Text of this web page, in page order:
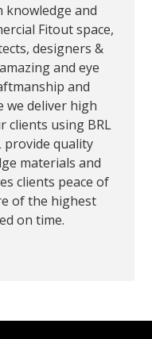
knowledge and
Fitout space,
designers &
and eye
and
deliver high
clients using BRL
provide quality
materials and
clients peace of
of the highest
on time.